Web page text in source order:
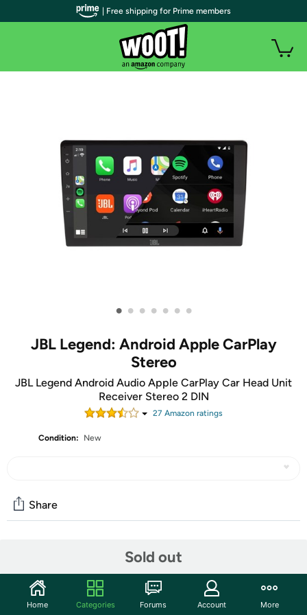
• • • • • • •
JBL Legend: Android Apple CarPlay
Stereo
JBL Legend Android Audio Apple CarPlay Car Head Unit
Receiver Stereo 2 DIN
27 Amazon ratings
Condition: New
Sold out
Share
Discuss this deal (3 comments)
Features
| Free shipping for Prime members
Home Categories Forums Account More